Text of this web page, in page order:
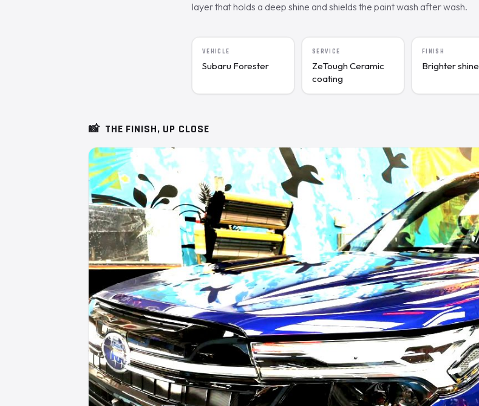
layer that holds a deep shine and shields the paint wash after wash.
VEHICLE
Subaru Forester
SERVICE
ZeTough Ceramic
coating
FINISH
Brighter shine
📸 THE FINISH, UP CLOSE